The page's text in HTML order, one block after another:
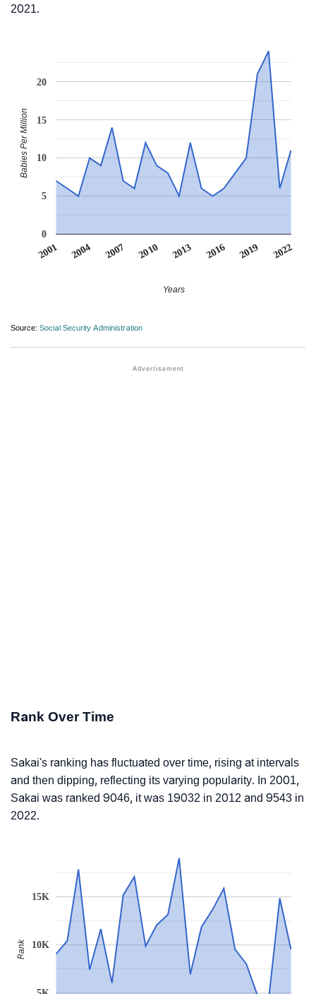
2021.
2001 2004 2007 2010 2013 2016 2019 2022
0
5
10
15
20
Years
Babies Per Million
Source: Social Security Administration
Rank Over Time
Sakai's ranking has fluctuated over time, rising at intervals
and then dipping, reflecting its varying popularity. In 2001,
Sakai was ranked 9046, it was 19032 in 2012 and 9543 in
2022.
10K
15K
Rank